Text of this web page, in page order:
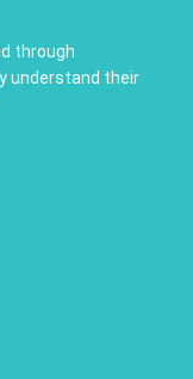
through
understand their